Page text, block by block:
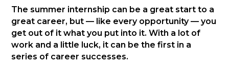
The summer internship can be a great start to a
great career, but — like every opportunity — you
get out of it what you put into it. With a lot of
work and a little luck, it can be the first in a
series of career successes.